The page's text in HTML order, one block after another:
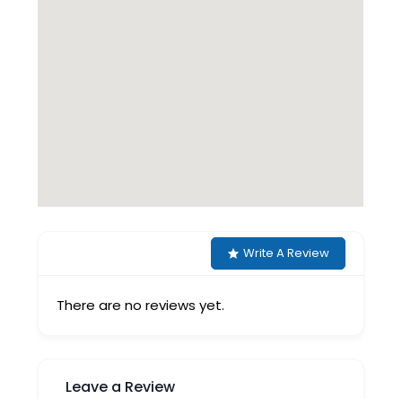
Write A Review
There are no reviews yet.
Leave a Review